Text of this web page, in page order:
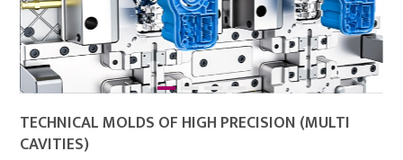
TECHNICAL MOLDS OF HIGH PRECISION (MULTI
CAVITIES)